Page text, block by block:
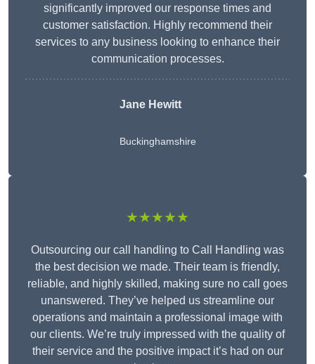
significantly improved our response times and
customer satisfaction. Highly recommend their
services to any business looking to enhance their
communication processes.
Jane Hewitt
Buckinghamshire
★★★★★
Outsourcing our call handling to Call Handling was
the best decision we made. Their team is friendly,
reliable, and highly skilled, making sure no call goes
unanswered. They’ve helped us streamline our
operations and maintain a professional image with
our clients. We’re truly impressed with the quality of
their service and the positive impact it’s had on our